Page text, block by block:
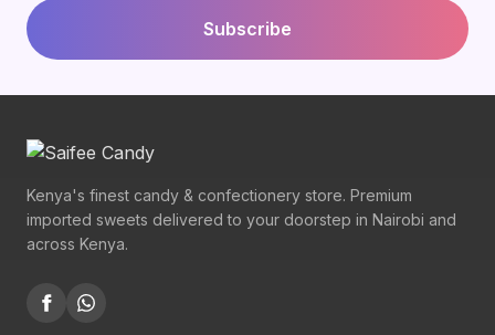
Subscribe
Kenya's finest candy & confectionery store. Premium
imported sweets delivered to your doorstep in Nairobi and
across Kenya.